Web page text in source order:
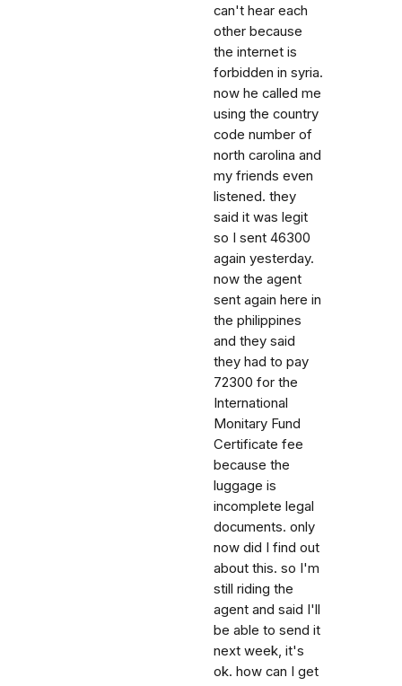
can't hear each
other because
the internet is
forbidden in syria.
now he called me
using the country
code number of
north carolina and
my friends even
listened. they
said it was legit
so I sent 46300
again yesterday.
now the agent
sent again here in
the philippines
and they said
they had to pay
72300 for the
International
Monitary Fund
Certificate fee
because the
luggage is
incomplete legal
documents. only
now did I find out
about this. so I'm
still riding the
agent and said I'll
be able to send it
next week, it's
ok. how can I get